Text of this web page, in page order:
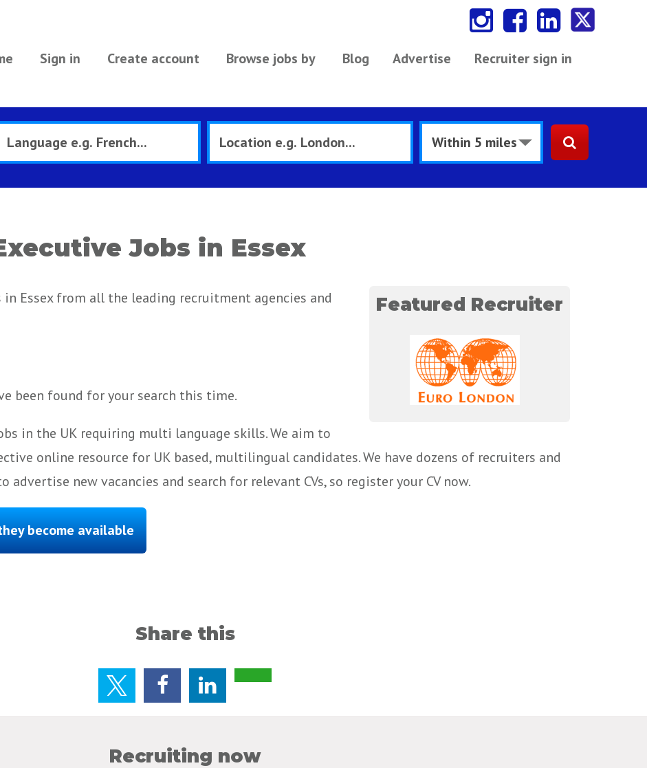
Sign in Create account Browse jobs by Blog Recruiter sign in
Advertise
Jobs in Essex
Featured Recruiter
Essex from all the leading recruitment agencies and
been found for your search this time.
in the UK requiring multi language skills. We aim to
online resource for UK based, multilingual candidates. We have dozens of recruiters and
advertise new vacancies and search for relevant CVs, so register your CV now.
become available
Share this
Recruiting now